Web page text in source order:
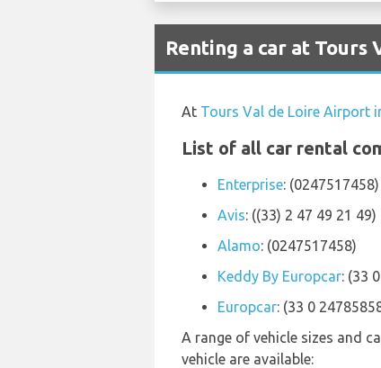
Renting a car at
At Tours Val de Loire Airport
List of all car rental
Enterprise: (0247517458)
Avis: ((33) 2 47 49 21 49)
Alamo: (0247517458)
Keddy By Europcar: (33
Europcar: (33 0
A range of vehicle sizes and
vehicle are available: